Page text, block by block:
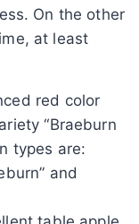
On the other
at least
red color
“Braeburn
types are:
and